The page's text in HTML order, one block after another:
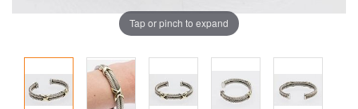
Tap or pinch to expand